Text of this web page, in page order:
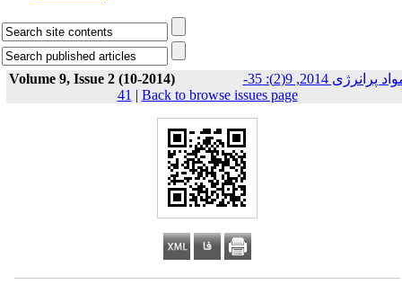
Volume 9, Issue 2 (10-2014)
مواد پرانرژی 2014, 9(2): 35-
41 | Back to browse issues page